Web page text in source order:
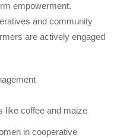
empowerment.
and community
are actively engaged
like coffee and maize
in cooperative